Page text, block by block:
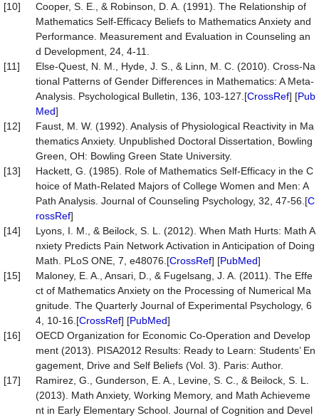
[10]
Cooper, S. E., & Robinson, D. A. (1991). The Relationship of
Mathematics Self-Efficacy Beliefs to Mathematics Anxiety and
Performance. Measurement and Evaluation in Counseling an
d Development, 24, 4-11.
[11]
Else-Quest, N. M., Hyde, J. S., & Linn, M. C. (2010). Cross-Na
tional Patterns of Gender Differences in Mathematics: A Meta-
Analysis. Psychological Bulletin, 136, 103-127.[CrossRef] [Pub
Med]
[12]
Faust, M. W. (1992). Analysis of Physiological Reactivity in Ma
thematics Anxiety. Unpublished Doctoral Dissertation, Bowling
Green, OH: Bowling Green State University.
[13]
Hackett, G. (1985). Role of Mathematics Self-Efficacy in the C
hoice of Math-Related Majors of College Women and Men: A
Path Analysis. Journal of Counseling Psychology, 32, 47-56.[C
rossRef]
[14]
Lyons, I. M., & Beilock, S. L. (2012). When Math Hurts: Math A
nxiety Predicts Pain Network Activation in Anticipation of Doing
Math. PLoS ONE, 7, e48076.[CrossRef] [PubMed]
[15]
Maloney, E. A., Ansari, D., & Fugelsang, J. A. (2011). The Effe
ct of Mathematics Anxiety on the Processing of Numerical Ma
gnitude. The Quarterly Journal of Experimental Psychology, 6
4, 10-16.[CrossRef] [PubMed]
[16]
OECD Organization for Economic Co-Operation and Develop
ment (2013). PISA2012 Results: Ready to Learn: Students’ En
gagement, Drive and Self Beliefs (Vol. 3). Paris: Author.
[17]
Ramirez, G., Gunderson, E. A., Levine, S. C., & Beilock, S. L.
(2013). Math Anxiety, Working Memory, and Math Achieveme
nt in Early Elementary School. Journal of Cognition and Devel